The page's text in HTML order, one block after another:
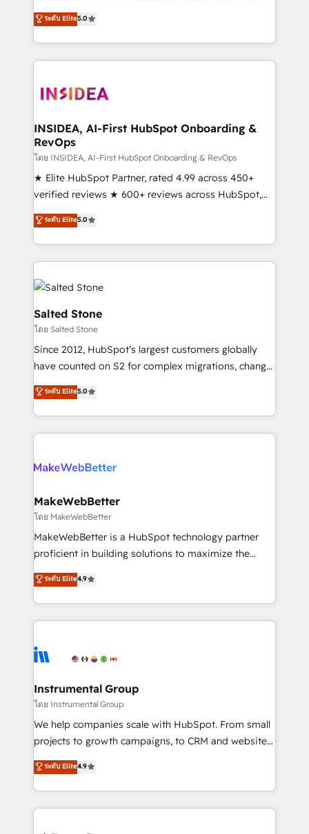
bridge the gap where most agencies fall short by
combining GTM strategy with technical execution to
solve the right problem with the right solution. As the
only firm in the world to hold Elite Partner
clients gain a unique advantage in CRM architecture,
market execution. Why B2B Businesses Choose RP: -
Secure: Soc2 compliant 🛡️ - Pricing: Implementations
starting at $1,5k 💵 - Speed: Launch in 14 days ⚡ -
Global: 250 professionals across five continents 🌐 -
Scale: Fastest tiering Elite HubSpot Partner 🪴 -
Partner 💻 - Migrations: We convert Salesforce
addicts to HubSpot evangelists 🧡 Don't hire a
partner built to solve both.
ระดับ Elite5.0
INSIDEA, AI-First HubSpot Onboarding &
RevOps
โดย INSIDEA, AI-First HubSpot Onboarding & RevOps
★ Elite HubSpot Partner, rated 4.99 across 450+
verified reviews ★ 600+ reviews across HubSpot,
G2 & Clutch ★ 150+ in-house HubSpot-certified
experts ★ 1,500+ implementations across 25+
countries ★ AI-first, RevOps-led, onboarding-
obsessed INSIDEA helps growing companies turn
HubSpot into a revenue engine. We onboard your
team, migrate your data, and build AI-powered
workflows that drive adoption from week one, in
your time zone. What we do: ➤ Onboarding: Live in
weeks, with workflows built around your business,
not a template. ➤ Migration: Move from any legacy
CRM. Zero downtime, full data integrity. ➤
Implementation: Configure HubSpot to run your
revenue process. Sales, marketing, and service wired
rollouts, adoption coaching. Buying HubSpot,
built for the work.
ระดับ Elite5.0
Salted Stone
โดย Salted Stone
Since 2012, HubSpot’s largest customers globally
have counted on S2 for complex migrations, change
management, systems integration, and creative
solutions that deliver measurable impact and
transform brand experiences As one of the few full-
service creative agencies in the HubSpot
winning design to build scalable, globally
marketing campaigns, & RevOps frameworks that
fuel long-term success We connect the entire
customer lifecycle through seamless integrations,
ensure long-term adoption with change-
and service to drive sustainable growth With 6 key
HubSpot accreditations and experience across
teams has worked with clients just like you Let’s
explore whether S2 is the partner you’ve been
ระดับ Elite5.0
MakeWebBetter
โดย MakeWebBetter
MakeWebBetter is a HubSpot technology partner
proficient in building solutions to maximize the
operational efficiency of HubSpot. The fastest-
growing tech-enabler & facilitator, MakeWebBetter,
hands you the blend of HubSpot expertise &
eminent solutions & integrations. Trust us to
Elite Partners with 10+ years of HubSpot experience
Premier Partner 2023 🌟5 HubSpot Accreditations 🌟
Won HubSpot Theme Challenge 2021 🌟INBOUND’19
HubSpot Rising Star Why us? Harnessing the full
potential of the powerful HubSpot CRM. ✔️A team of
HubSpot experience ✔️Flexible pricing models —
Hourly-fee (assigned one Dedicated HubSpot
ระดับ Elite4.9
Instrumental Group
โดย Instrumental Group
We help companies scale with HubSpot. From small
projects to growth campaigns, to CRM and websites.
Hire an agency that's experienced in every inch of
HubSpot and willing to work hand-in-hand with your
team to simplify the complex and build a better
experience for your team and customers.
ระดับ Elite4.9